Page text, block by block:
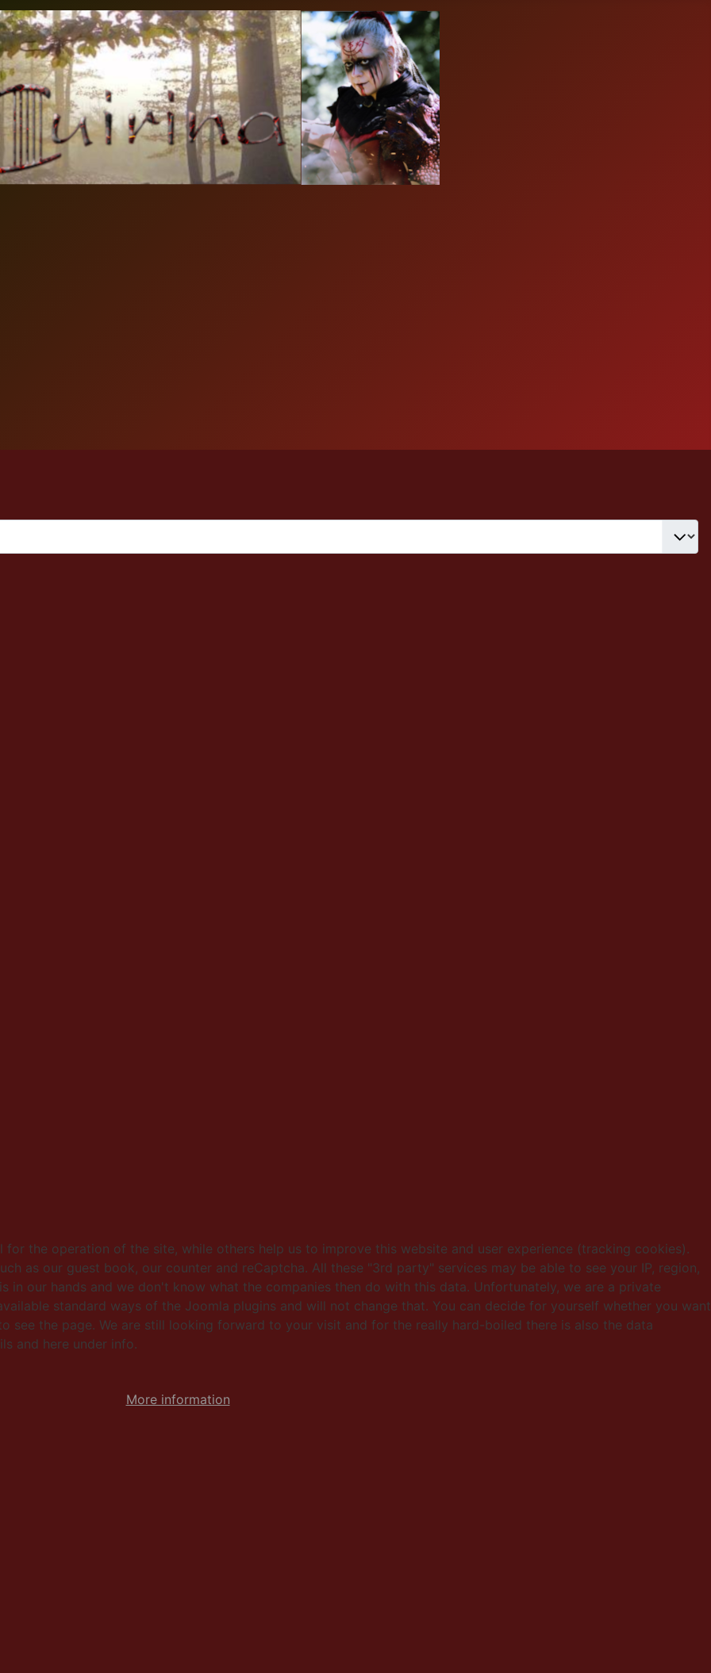
for the operation of the site, while others help us to improve this website and user experience (tracking cookies).
as our guest book, our counter and reCaptcha. All these "3rd party" services may be able to see your IP, region,
in our hands and we don't know what the companies then do with this data. Unfortunately, we are a private
standard ways of the Joomla plugins and will not change that. You can decide for yourself whether you want
see the page. We are still looking forward to your visit and for the really hard-boiled there is also the data
and here under info.
More information